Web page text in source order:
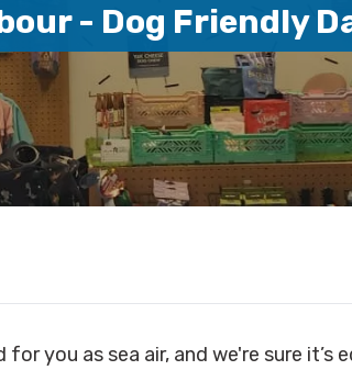
- Dog Friendly
you as sea air, and we're sure it’s